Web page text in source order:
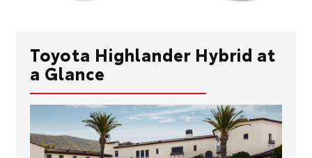
Toyota Highlander Hybrid at
a Glance